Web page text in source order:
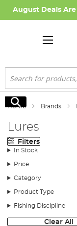
August Deals Are
Search
Search
Home Brands
Lures
Filters
In Stock
Price
Category
Product Type
Fishing Discipline
Clear All